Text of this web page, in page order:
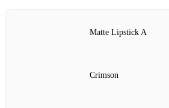
Matte Lipstick A
Crimson